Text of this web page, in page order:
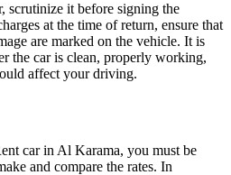
scrutinize it before signing the
at the time of return, ensure that
are marked on the vehicle. It is
the car is clean, properly working,
affect your driving.
car in Al Karama, you must be
and compare the rates. In